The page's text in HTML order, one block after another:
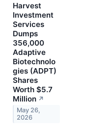
Harvest
Investment
Services
Dumps
356,000
Adaptive
Biotechnolo
gies (ADPT)
Shares
Worth $5.7
Million ↗
May 26,
2026